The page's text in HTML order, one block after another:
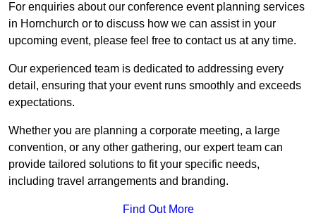
For enquiries about our conference event planning services
in Hornchurch or to discuss how we can assist in your
upcoming event, please feel free to contact us at any time.
Our experienced team is dedicated to addressing every
detail, ensuring that your event runs smoothly and exceeds
expectations.
Whether you are planning a corporate meeting, a large
convention, or any other gathering, our expert team can
provide tailored solutions to fit your specific needs,
including travel arrangements and branding.
Find Out More